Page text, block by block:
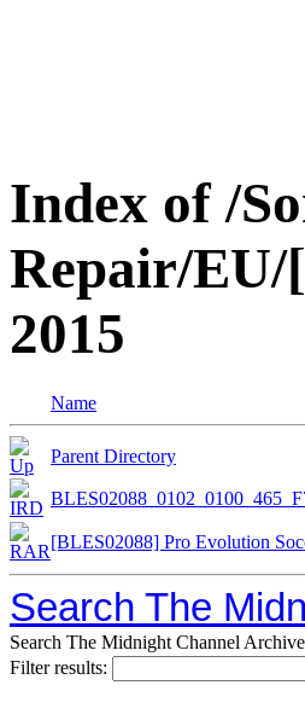
Index of /
Repair/EU/
2015
Name
Parent Directory
[BLES02088] Pro Evolution
Search The
Search The Midnight Channel
Filter results: